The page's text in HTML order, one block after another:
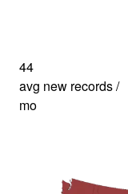
44
avg new records /
mo